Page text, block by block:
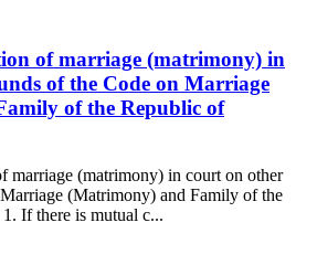
of marriage (matrimony) in
of the Code on Marriage
of the Republic of
marriage (matrimony) in court on other
(Matrimony) and Family of the
If there is mutual c...